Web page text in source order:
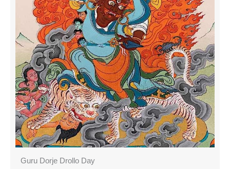
Guru Dorje Drollo Day